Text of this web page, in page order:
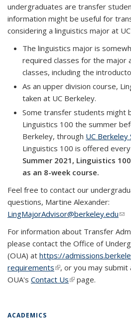
undergraduates are transfer
information might be useful for
considering a linguistics major at
The linguistics major is
required classes for the major
classes, including the
As an upper division course,
taken at UC Berkeley.
Some transfer students might
Linguistics 100 the summer
Berkeley, through UC Berkeley
Linguistics 100 is offered
Summer 2021, Linguistics
as an 8-week course.
Feel free to contact our
questions, Martine Alexander:
LingMajorAdvisor@berkeley.edu
For information about Transfer
please contact the Office of
(OUA) at https://
requirements(link is external)
, or you may
OUA's Contact Us(link is external)
page.
ACADEMICS